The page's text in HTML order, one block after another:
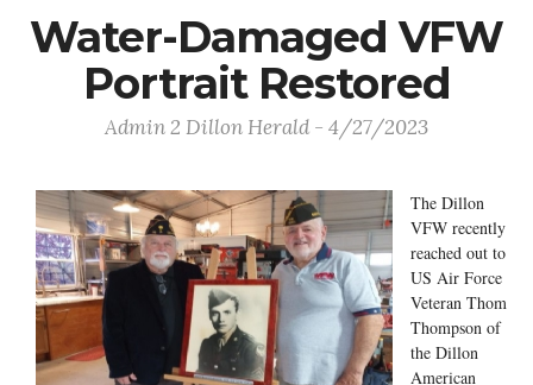
Water-Damaged VFW
Portrait Restored
Admin 2 Dillon Herald - 4/27/2023
The Dillon
VFW recently
reached out to
US Air Force
Veteran Thom
Thompson of
the Dillon
American